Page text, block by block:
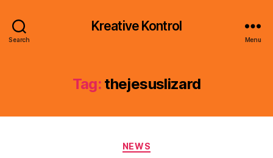
Search
Kreative Kontrol
Menu
Tag: thejesuslizard
Categories
NEWS